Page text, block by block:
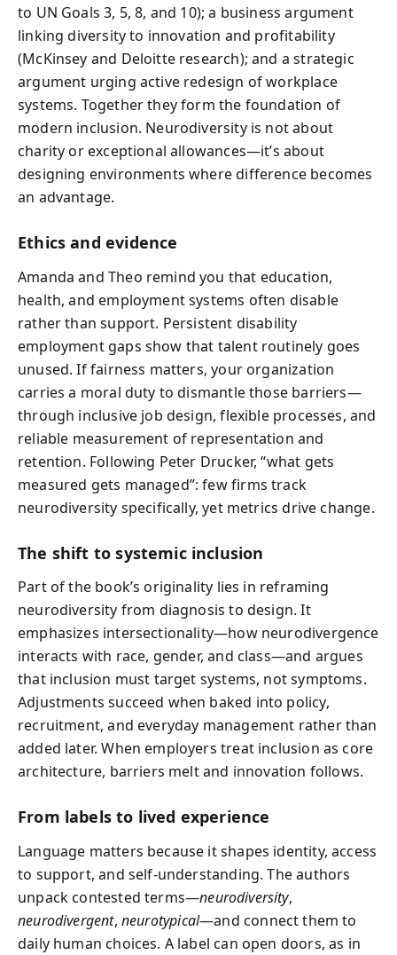
to UN Goals 3, 5, 8, and 10); a business argument
linking diversity to innovation and profitability
(McKinsey and Deloitte research); and a strategic
argument urging active redesign of workplace
systems. Together they form the foundation of
modern inclusion. Neurodiversity is not about
charity or exceptional allowances—it’s about
designing environments where difference becomes
an advantage.
Ethics and evidence
Amanda and Theo remind you that education,
health, and employment systems often disable
rather than support. Persistent disability
employment gaps show that talent routinely goes
unused. If fairness matters, your organization
carries a moral duty to dismantle those barriers—
through inclusive job design, flexible processes, and
reliable measurement of representation and
retention. Following Peter Drucker, “what gets
measured gets managed”: few firms track
neurodiversity specifically, yet metrics drive change.
The shift to systemic inclusion
Part of the book’s originality lies in reframing
neurodiversity from diagnosis to design. It
emphasizes intersectionality—how neurodivergence
interacts with race, gender, and class—and argues
that inclusion must target systems, not symptoms.
Adjustments succeed when baked into policy,
recruitment, and everyday management rather than
added later. When employers treat inclusion as core
architecture, barriers melt and innovation follows.
From labels to lived experience
Language matters because it shapes identity, access
to support, and self-understanding. The authors
unpack contested terms—neurodiversity,
neurodivergent, neurotypical—and connect them to
daily human choices. A label can open doors, as in